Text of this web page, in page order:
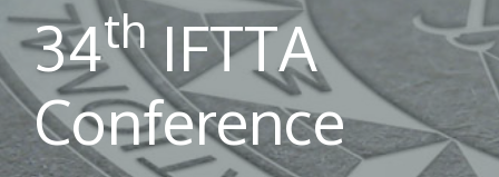
34thIFTTA
Conference